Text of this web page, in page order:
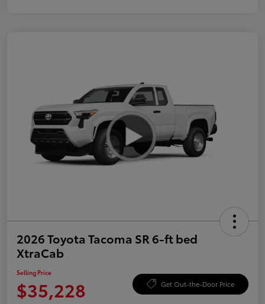
2026 Toyota Tacoma SR 6-ft bed
XtraCab
Selling Price
$35,228 Get Out-the-Door Price